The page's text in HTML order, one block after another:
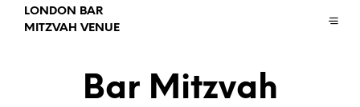
LONDON BAR
MITZVAH VENUE
Bar Mitzvah